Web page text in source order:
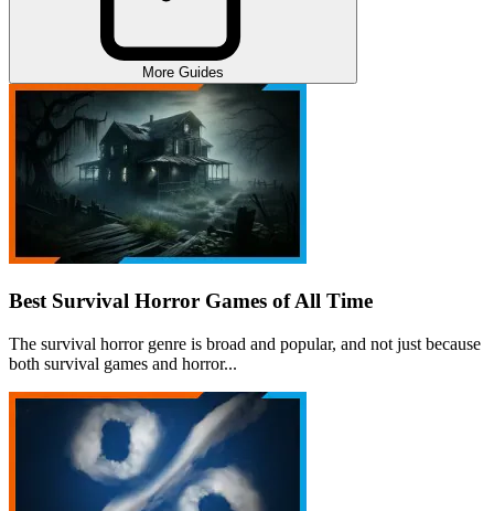
More Guides
Best Survival Horror Games of All Time
The survival horror genre is broad and popular, and not just because
both survival games and horror...